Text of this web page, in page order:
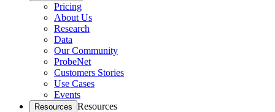
Pricing
About Us
Research
Data
Our Community
ProbeNet
Customers Stories
Use Cases
Events
Resources Resources